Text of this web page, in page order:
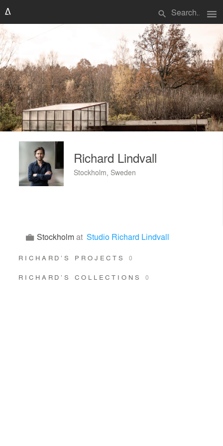
search menu
Richard Lindvall
Stockholm, Sweden
Stockholmat Studio Richard Lindvall
RICHARD’S PROJECTS0
RICHARD’S COLLECTIONS 0